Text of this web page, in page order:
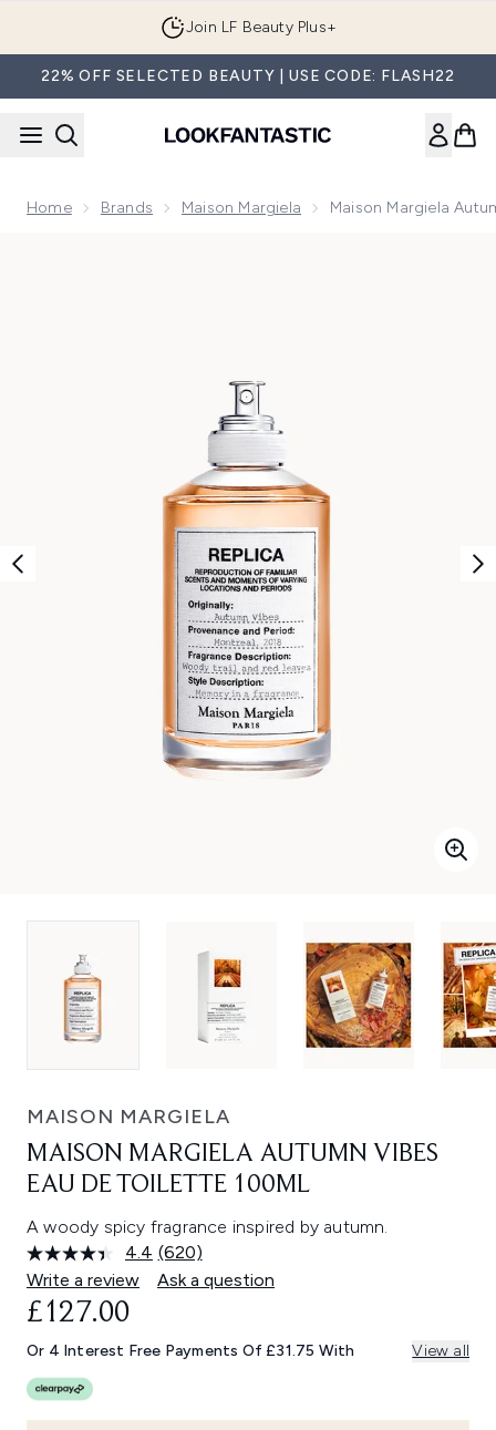
Join LF Beauty Plus+
22% OFF SELECTED BEAUTY | USE CODE: FLASH22
Home Brands Maison Margiela Maison Margiela
MAISON MARGIELA
MAISON MARGIELA AUTUMN VIBES
EAU DE TOILETTE 100ML
A woody spicy fragrance inspired by autumn.
4.4 Read
620
Reviews.
link.
(620)
Write a review
Ask a question
£127.00
Or 4 Interest Free Payments Of £31.75 With View all